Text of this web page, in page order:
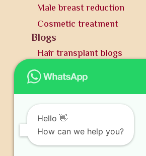
Male breast reduction
Cosmetic treatment
Blogs
Hair transplant blogs
Plastic surgery blogs
PR
News and publication
FAQs
Contact us
Hello 👋
How can we help you?